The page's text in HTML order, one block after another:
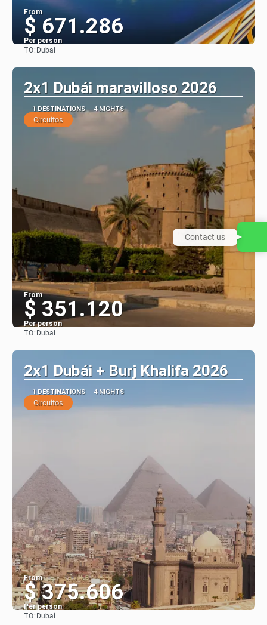
From
$ 671.286
Per person
TO: Dubai
2x1 Dubái maravilloso 2026
1 DESTINATIONS 4 NIGHTS
Circuitos
From
$ 351.120
Per person
TO: Dubai
2x1 Dubái + Burj Khalifa 2026
1 DESTINATIONS 4 NIGHTS
Circuitos
From
$ 375.606
Per person
TO: Dubai
Contact us